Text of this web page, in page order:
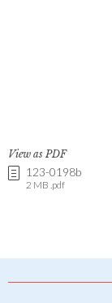
View as PDF
123-0198b
2 MB .pdf